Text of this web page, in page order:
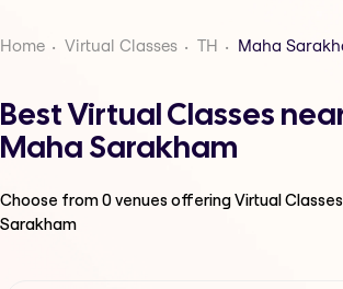
Home Virtual Classes TH Maha
Best Virtual Classes
Maha Sarakham
Choose from0venues offeringVirtual Classes
Sarakham